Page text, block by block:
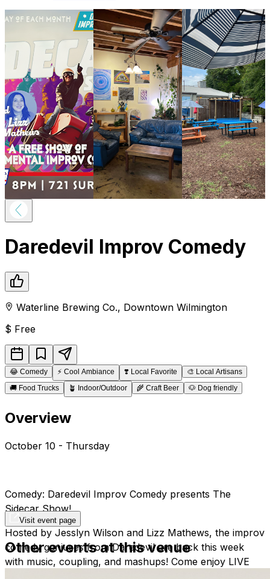
Daredevil Improv Comedy
Waterline Brewing Co., Downtown Wilmington
$ Free
😂 Comedy ⚡ Cool Ambiance ❣️ Local Favorite 🎨 Local Artisans
🚚 Food Trucks 🪴 Indoor/Outdoor 🌾 Craft Beer 🐶 Dog friendly
Overview
October 10 - Thursday
Comedy: Daredevil Improv Comedy presents The
Sidecar Show!
Hosted by Jesslyn Wilson and Lizz Mathews, the improv
comedy geniuses from Daredevil are back this week
with music, coupling, and mashups! Come enjoy LIVE
Visit event page
Other events at this venue